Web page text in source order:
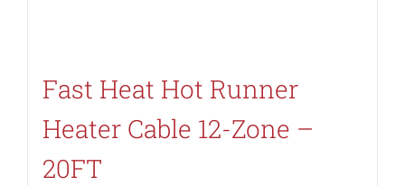
Fast Heat Hot Runner
Heater Cable 12-Zone –
20FT